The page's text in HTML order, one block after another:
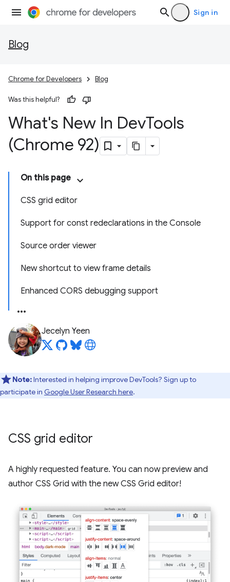
Sign in
Blog
Chrome for Developers Blog
Was this helpful?
What's New In DevTools
(Chrome 92)
On this page
CSS grid editor
Support for const redeclarations in the Console
Source order viewer
New shortcut to view frame details
Enhanced CORS debugging support
Jecelyn Yeen
Note:Interested in helping improve DevTools? Sign up to
participate in Google User Research here.
CSS grid editor
A highly requested feature. You can now preview and
author CSS Grid with the new CSS Grid editor!